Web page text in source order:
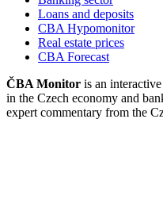
Loans and deposits
CBA Hypomonitor
Real estate prices
CBA Forecast
ČBA Monitor is an
in the Czech economy and
expert commentary from the